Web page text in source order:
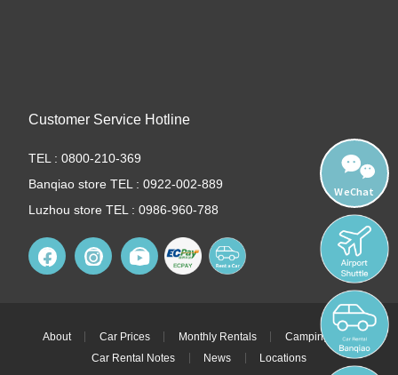
Customer Service Hotline
TEL : 0800-210-369
Banqiao store TEL : 0922-002-889
Luzhou store TEL : 0986-960-788
About Car Prices Monthly Rentals
Camping Cars
Car Rental Notes
News Locations
WeChat